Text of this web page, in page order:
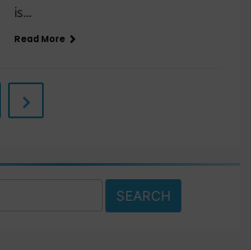
is…
Read More